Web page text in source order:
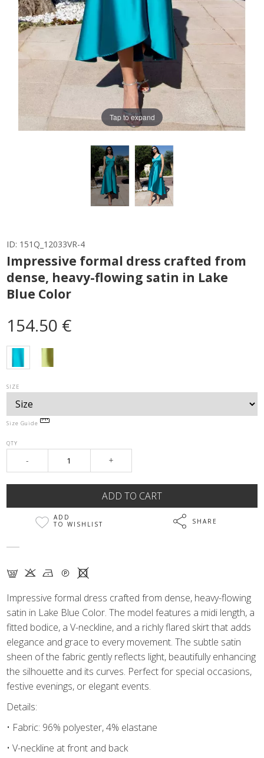
Tap to expand
ID: 151Q_12033VR-4
Impressive formal dress crafted from
dense, heavy-flowing satin in Lake
Blue Color
154.50 €
SIZE
Size Guide
QTY
- +
ADD
TO WISHLIST
SHARE
G K N Q X
Impressive formal dress crafted from dense, heavy-flowing
satin in Lake Blue Color. The model features a midi length, a
fitted bodice, a V-neckline, and a richly flared skirt that adds
elegance and grace to every movement. The subtle satin
sheen of the fabric gently reflects light, beautifully enhancing
the silhouette and its curves. Perfect for special occasions,
festive evenings, or elegant events.
Details:
• Fabric: 96% polyester, 4% elastane
• V-neckline at front and back